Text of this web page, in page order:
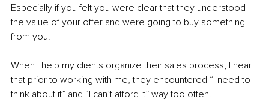
Especially if you felt you were clear that they understood
the value of your offer and were going to buy something
from you.
When I help my clients organize their sales process, I hear
that prior to working with me, they encountered “I need to
think about it” and “I can’t afford it” way too often.